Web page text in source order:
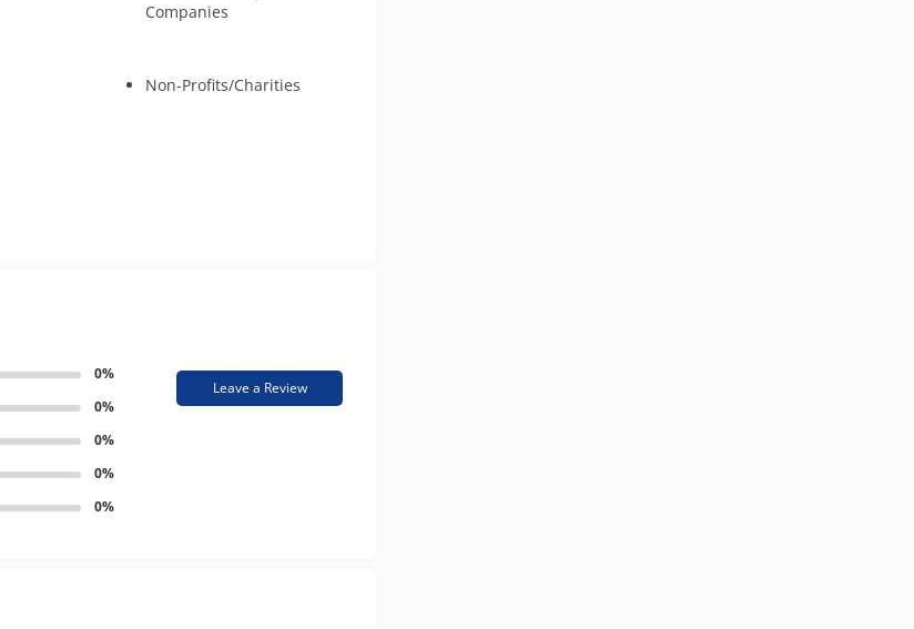
Companies
Non-Profits/Charities
0%
0%
0%
0%
0%
Leave a Review